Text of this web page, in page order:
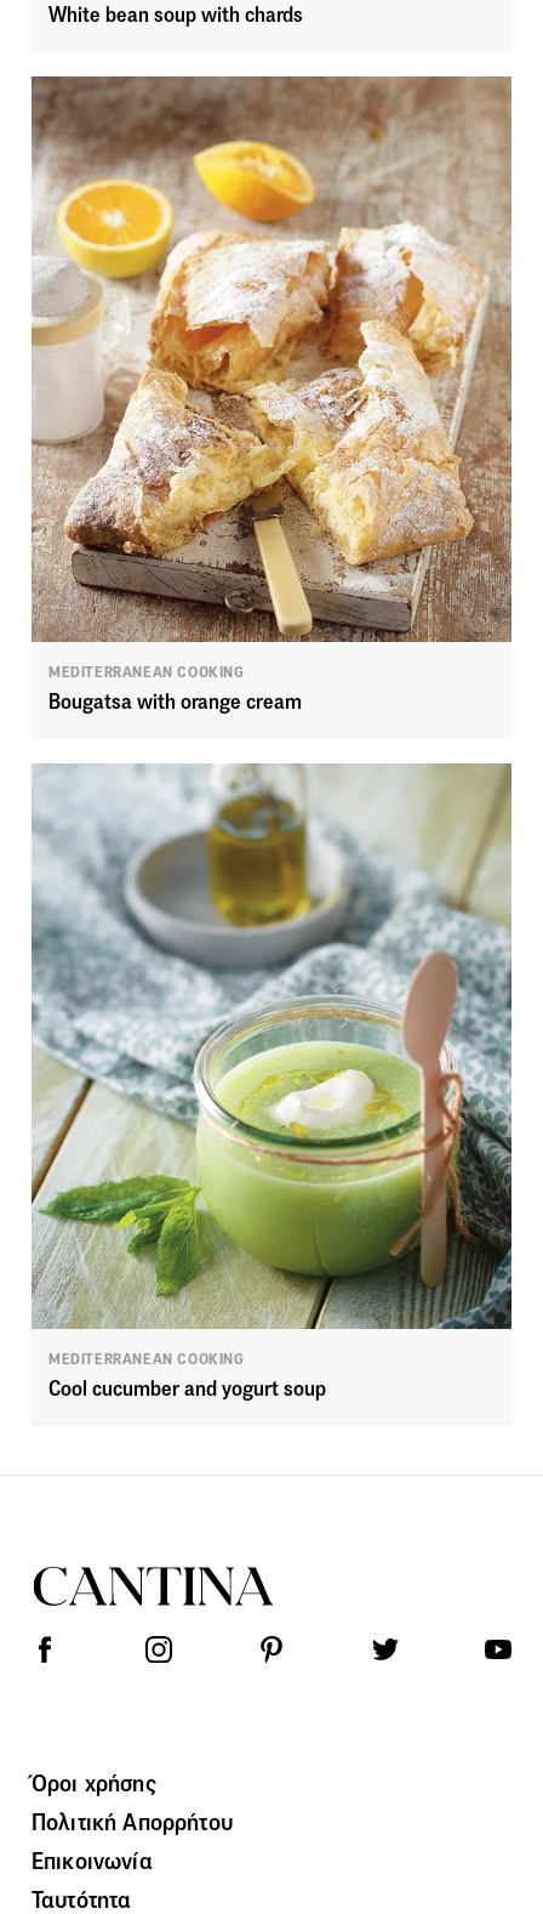
White bean soup with chards
MEDITERRANEAN COOKING
Bougatsa with orange cream
MEDITERRANEAN COOKING
Cool cucumber and yogurt soup
Όροι χρήσης
Πολιτική Απορρήτου
Επικοινωνία
Ταυτότητα